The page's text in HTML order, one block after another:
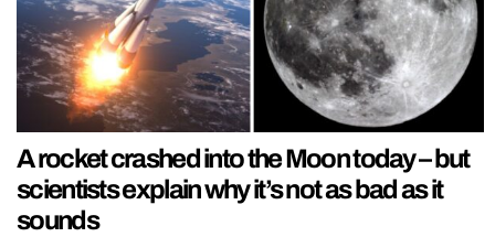
A rocket crashed into the Moon today – but
scientists explain why it’s not as bad as it
sounds